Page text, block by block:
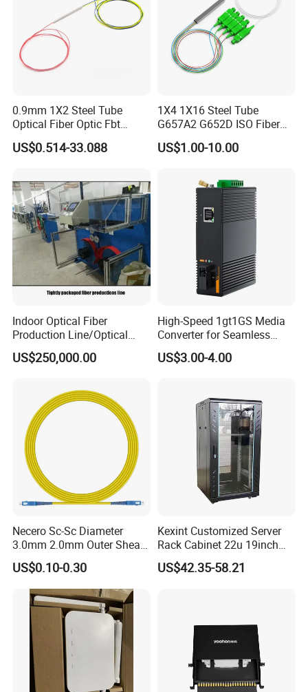
0.9mm 1X2 Steel Tube
Optical Fiber Optic Fbt
Splitter - Durable and
Reliable
US$0.514-33.088
1X4 1X16 Steel Tube
G657A2 G652D ISO Fiber
Optic PLC Splitter
US$1.00-10.00
Indoor Optical Fiber
Production Line/Optical
Fiber Equipments/Optical
Fiber Tinting Machine/Fiber
US$250,000.00
High-Speed 1gt1GS Media
Converter for Seamless
Streaming
US$3.00-4.00
Necero Sc-Sc Diameter
3.0mm 2.0mm Outer Sheath
LSZH Fiber Patch Cord
US$0.10-0.30
Kexint Customized Server
Rack Cabinet 22u 19inch
FTTH Network Fiber Optical
Distribution Cabinet
US$42.35-58.21